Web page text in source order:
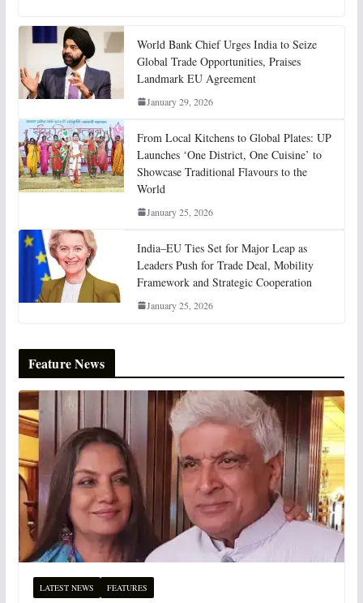
World Bank Chief Urges India to Seize
Global Trade Opportunities, Praises
Landmark EU Agreement
January 29, 2026
From Local Kitchens to Global Plates: UP
Launches ‘One District, One Cuisine’ to
Showcase Traditional Flavours to the
World
January 25, 2026
India–EU Ties Set for Major Leap as
Leaders Push for Trade Deal, Mobility
Framework and Strategic Cooperation
January 25, 2026
Feature News
LATEST NEWS FEATURES